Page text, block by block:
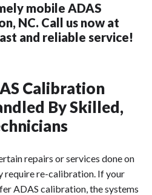
mobile ADAS
NC. Call us now at
and reliable service!
Calibration
By Skilled,
repairs or services done on
require re-calibration. If your
ADAS calibration, the systems